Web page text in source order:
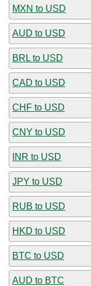
MXN to USD
AUD to USD
BRL to USD
CAD to USD
CHF to USD
CNY to USD
INR to USD
JPY to USD
RUB to USD
HKD to USD
BTC to USD
AUD to BTC